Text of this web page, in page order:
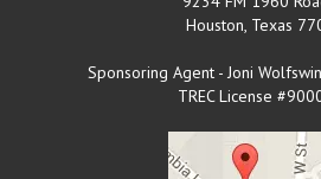
Houston, Texas
Sponsoring Agent - Joni
TREC License